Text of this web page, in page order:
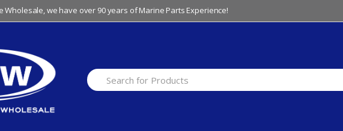
Wholesale, we have over 90 years of Marine Parts Experience!
Search
for: